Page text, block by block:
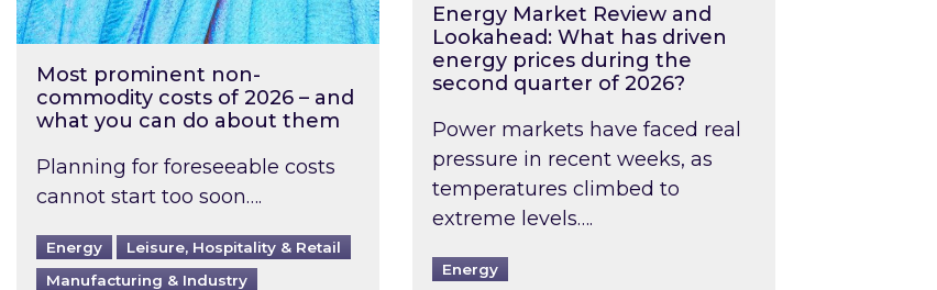
Most prominent non-
commodity costs of 2026 – and
what you can do about them
Planning for foreseeable costs
cannot start too soon….
Energy
Leisure, Hospitality & Retail
Manufacturing & Industry
Energy Market Review and
Lookahead: What has driven
energy prices during the
second quarter of 2026?
Power markets have faced real
pressure in recent weeks, as
temperatures climbed to
extreme levels….
Energy